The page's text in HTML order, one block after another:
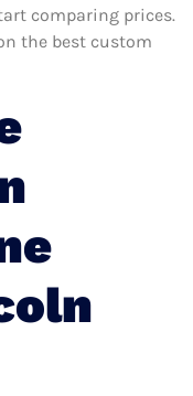
comparing prices.
the best custom